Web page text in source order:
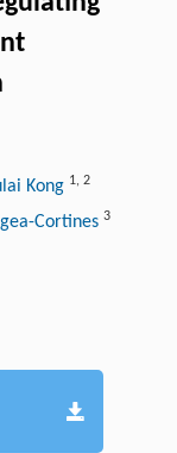
Kong 1, 2
Cortines 3